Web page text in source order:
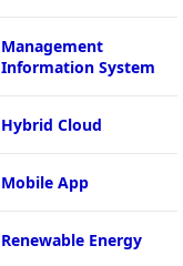
Management
Information System
Hybrid Cloud
Mobile App
Renewable Energy